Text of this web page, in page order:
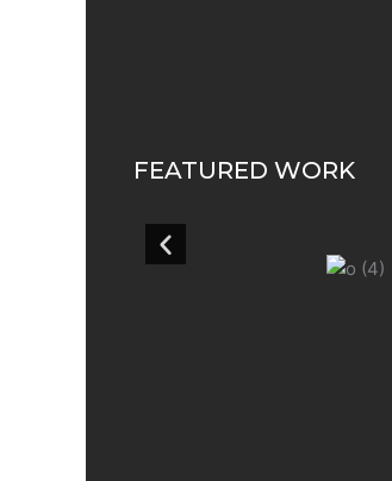
FEATURED WORK